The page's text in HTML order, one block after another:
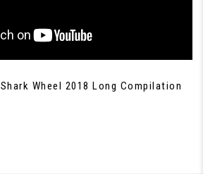
Shark Wheel 2018 Long Compilation